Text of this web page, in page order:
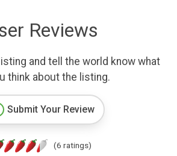
Reviews
and tell the world know what
think about the listing.
Submit Your Review
(6 ratings)